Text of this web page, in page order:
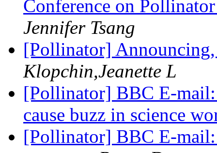
Conference on
Jennifer Tsang
[Pollinator]
Klopchin,Jeanette L
[Pollinator] BBC E-
cause buzz in science
[Pollinator] BBC E-mail: